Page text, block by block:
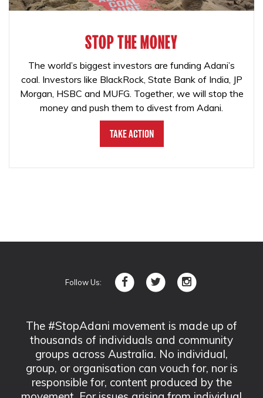
STOP THE MONEY
The world’s biggest investors are funding Adani’s
coal. Investors like BlackRock, State Bank of India, JP
Morgan, HSBC and MUFG. Together, we will stop the
money and push them to divest from Adani.
Take Action
Follow Us:
The #StopAdani movement is made up of
thousands of individuals and community
groups across Australia. No individual,
group, or organisation can vouch for, nor is
responsible for, content produced by the